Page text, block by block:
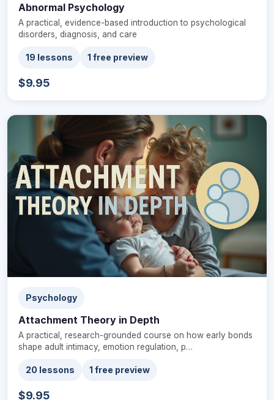
Abnormal Psychology
A practical, evidence-based introduction to psychological
disorders, diagnosis, and care
19 lessons 1 free preview
$9.95
Psychology
Attachment Theory in Depth
A practical, research-grounded course on how early bonds
shape adult intimacy, emotion regulation, p…
20 lessons 1 free preview
$9.95